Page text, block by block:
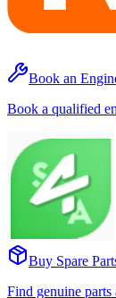
Book an
Book a qualified
Buy Spare
Find genuine parts